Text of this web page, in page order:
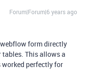
Forum|Forum|6 years ago
webflow form directly
This allows a
perfectly for